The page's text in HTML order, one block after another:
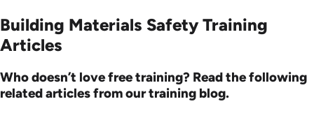
Building Materials Safety Training
Articles
Who doesn’t love free training? Read the following
related articles from our training blog.